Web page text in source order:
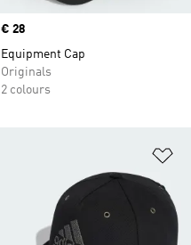
Price
€ 28
Equipment Cap
Originals
2 colours